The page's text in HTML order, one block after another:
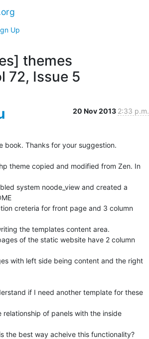
Up
themes
72, Issue 5
20 Nov 2013 2:33 p.m.
book. Thanks for your suggestion.
theme copied and modified from Zen. In
system noode_view and created a
creteria for front page and 3 column
the templates content area.
of the static website have 2 column
with left side being content and the right
if I need another template for these
relationship of panels with the inside
the best way acheive this functionality?